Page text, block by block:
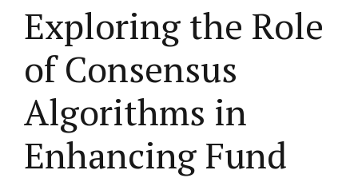
Exploring the Role
of Consensus
Algorithms in
Enhancing Fund